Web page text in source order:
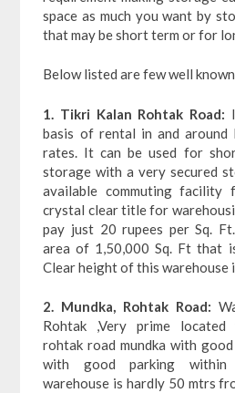
space as much you want by
that may be short term or for
Below listed are few well
1. Tikri Kalan Rohtak Road:
basis of rental in and around
rates. It can be used for
storage with a very secured
available commuting
crystal clear title for
pay just 20 rupees per Sq.
area of 1,50,000 Sq. Ft that
Clear height of this warehouse
2. Mundka, Rohtak Road:
Rohtak ,Very prime located
rohtak road mundka with good
with good parking within
warehouse is hardly 50 mtrs